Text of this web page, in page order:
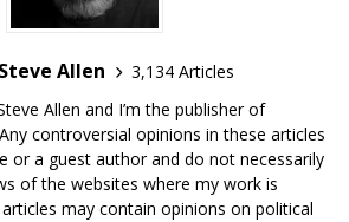
Allen
3,134 Articles
Allen and I’m the publisher of
controversial opinions in these articles
or a guest author and do not necessarily
of the websites where my work is
may contain opinions on political